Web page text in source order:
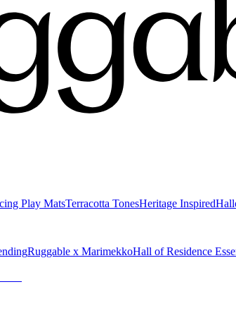
Play MatsTerracotta TonesHeritage Inspired
Ruggable x MarimekkoHall of Residence